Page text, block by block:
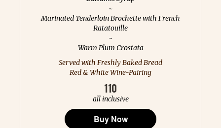
~
Marinated Tenderloin Brochette with French
Ratatouille
~
Warm Plum Crostata
Served with Freshly Baked Bread
Red & White Wine-Pairing
110
all inclusive